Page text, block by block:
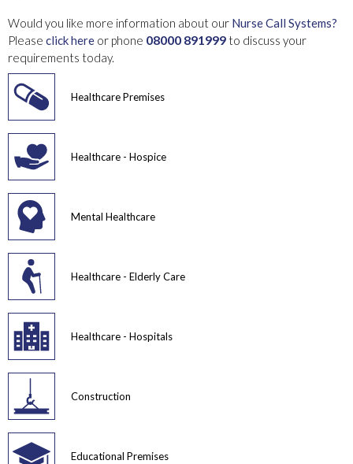
Would you like more information about our Nurse Call Systems?
Please click here or phone 08000 891999 to discuss your
requirements today.
Healthcare Premises
Healthcare - Hospice
Mental Healthcare
Healthcare - Elderly Care
Healthcare - Hospitals
Construction
Educational Premises